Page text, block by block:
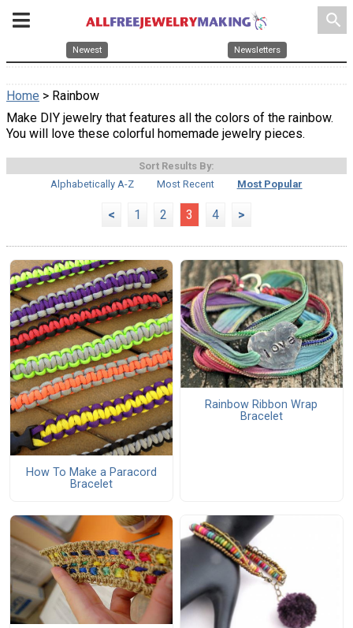
search
Newest Newsletters
Home > Rainbow
Make DIY jewelry that features all the colors of the rainbow.
You will love these colorful homemade jewelry pieces.
Sort Results By:
Alphabetically A-Z
Most Recent Most Popular
< 1 2 3 4 >
How To Make a Paracord
Bracelet
Rainbow Ribbon Wrap
Bracelet